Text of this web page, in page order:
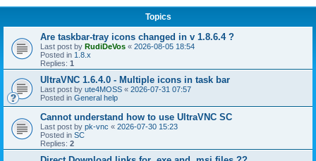
Topics
Are taskbar-tray icons changed in v 1.8.6.4 ?
Last post by RudiDeVos « 2026-08-05 18:54
Posted in 1.8.x
Replies: 1
UltraVNC 1.6.4.0 - Multiple icons in task bar
Last post by ute4MOSS « 2026-07-31 07:57
Posted in General help
Cannot understand how to use UltraVNC SC
Last post by pk-vnc « 2026-07-30 15:23
Posted in SC
Replies: 2